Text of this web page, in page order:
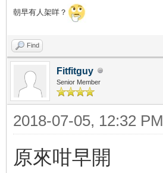
朝早有人架咩？
Find
Fitfitguy
Senior Member
2018-07-05, 12:32 PM
原來咁早開